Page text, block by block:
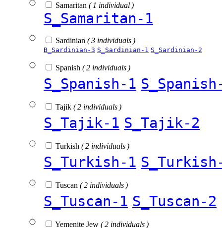
Samaritan ( 1 individual )
S_Samaritan-1
Sardinian ( 3 individuals )
B_Sardinian-3 S_Sardinian-1 S_Sardinian-2
Spanish ( 2 individuals )
S_Spanish-1
Tajik ( 2 individuals )
S_Tajik-1 S_Tajik-2
Turkish ( 2 individuals )
S_Turkish-1
Tuscan ( 2 individuals )
S_Tuscan-1 S_Tuscan-2
Yemenite Jew ( 2 individuals )